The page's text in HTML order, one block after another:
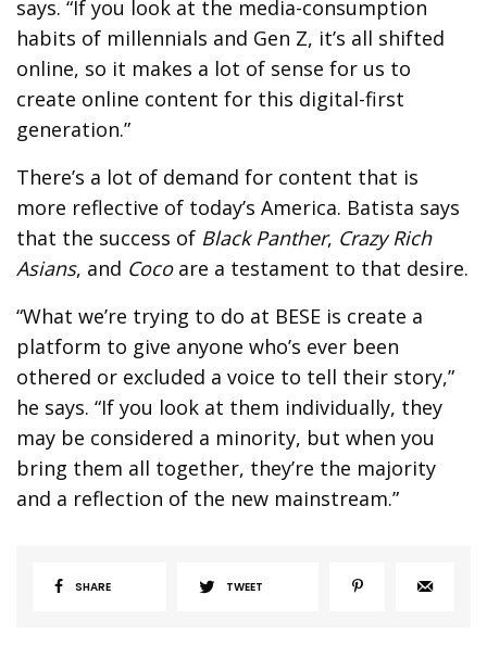
says. “If you look at the media-consumption
habits of millennials and Gen Z, it’s all shifted
online, so it makes a lot of sense for us to
create online content for this digital-first
generation.”
There’s a lot of demand for content that is
more reflective of today’s America. Batista says
that the success of Black Panther, Crazy Rich
Asians, and Coco are a testament to that desire.
“What we’re trying to do at BESE is create a
platform to give anyone who’s ever been
othered or excluded a voice to tell their story,”
he says. “If you look at them individually, they
may be considered a minority, but when you
bring them all together, they’re the majority
and a reflection of the new mainstream.”
SHARE TWEET